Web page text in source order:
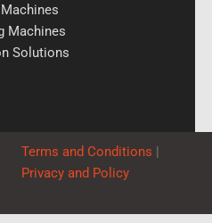
Machines
Solutions
Terms and Conditions |
Privacy and Policy